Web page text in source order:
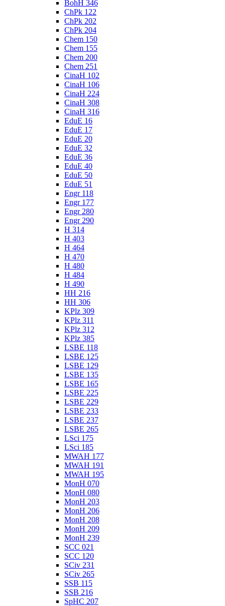
BohH 346
ChPk 122
ChPk 202
ChPk 204
Chem 150
Chem 155
Chem 200
Chem 251
CinaH 102
CinaH 106
CinaH 224
CinaH 308
CinaH 316
EduE 16
EduE 17
EduE 20
EduE 32
EduE 36
EduE 40
EduE 50
EduE 51
Engr 118
Engr 177
Engr 280
Engr 290
H 314
H 403
H 464
H 470
H 480
H 484
H 490
HH 216
HH 306
KPlz 309
KPlz 311
KPlz 312
KPlz 385
LSBE 118
LSBE 125
LSBE 129
LSBE 135
LSBE 165
LSBE 225
LSBE 229
LSBE 233
LSBE 237
LSBE 265
LSci 175
LSci 185
MWAH 177
MWAH 191
MWAH 195
MonH 070
MonH 080
MonH 203
MonH 206
MonH 208
MonH 209
MonH 239
SCC 021
SCC 120
SCiv 231
SCiv 265
SSB 115
SSB 216
SpHC 207